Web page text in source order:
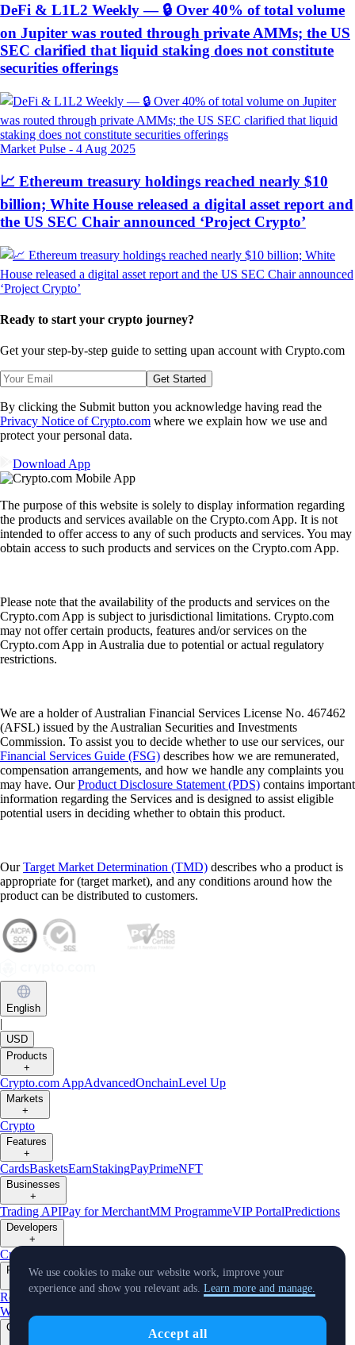
DeFi & L1L2 Weekly — 🔒 Over 40% of total volume
on Jupiter was routed through private AMMs; the US
SEC clarified that liquid staking does not constitute
securities offerings
Market Pulse - 4 Aug 2025
📈 Ethereum treasury holdings reached nearly $10
billion; White House released a digital asset report and
the US SEC Chair announced ‘Project Crypto’
Ready to start your crypto journey?
Get your step-by-step guide to setting upan account with Crypto.com
Get Started
By clicking the Submit button you acknowledge having read the
Privacy Notice of Crypto.com where we explain how we use and
protect your personal data.
Download App
The purpose of this website is solely to display information regarding
the products and services available on the Crypto.com App. It is not
intended to offer access to any of such products and services. You may
obtain access to such products and services on the Crypto.com App.
Please note that the availability of the products and services on the
Crypto.com App is subject to jurisdictional limitations. Crypto.com
may not offer certain products, features and/or services on the
Crypto.com App in Australia due to potential or actual regulatory
restrictions.
We are a holder of Australian Financial Services License No. 467462
(AFSL) issued by the Australian Securities and Investments
Commission. To assist you to decide whether to use our services, our
Financial Services Guide (FSG) describes how we are remunerated,
compensation arrangements, and how we handle any complaints you
may have. OurProduct Disclosure Statement (PDS) contains important
information regarding the Services and is designed to assist eligible
potential users in deciding whether to obtain this product.
OurTarget Market Determination (TMD) describes who a product is
appropriate for (target market), and any conditions around how the
product can be distributed to customers.
English
USD
Products
+
Crypto.com AppAdvancedOnchainLevel Up
Markets
+
Crypto
Features
+
CardsBasketsEarnStakingPayPrimeNFT
Businesses
+
Trading APIPay for MerchantMM ProgrammeVIP PortalPredictions
Developers
+
Cronos PoS
Resources
Research Market UpdatesLearn BTC/USD ConverterGlossaryPrice
Widgets
Company
We use cookies to make our website work, improve your
experience and show you relevant ads. Learn more and manage.
Accept all